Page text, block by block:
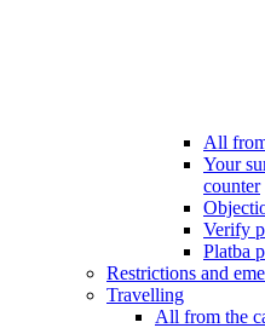
All
Your
counter
Verify
Platba
Restrictions and
Travelling
All from the